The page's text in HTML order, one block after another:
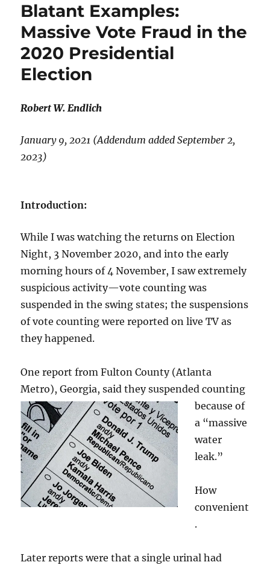
Blatant Examples:
Massive Vote Fraud in the
2020 Presidential
Election
Robert W. Endlich
January 9, 2021 (Addendum added September 2,
2023)
Introduction:
While I was watching the returns on Election
Night, 3 November 2020, and into the early
morning hours of 4 November, I saw extremely
suspicious activity—vote counting was
suspended in the swing states; the suspensions
of vote counting were reported on live TV as
they happened.
One report from Fulton County (Atlanta
Metro), Georgia, said theysuspended counting
because of
a “massive
water
leak.”
How
convenient
.
Later reports were that a single urinal had